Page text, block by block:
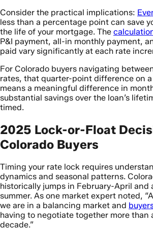
Consider the practical implications:
less than a percentage point can save
the life of your mortgage. The
P&I payment, all-in monthly payment,
paid vary significantly at each rate
For Colorado buyers navigating
rates, that quarter-point difference on
means a meaningful difference in
substantial savings over the loan’s
timed.
2025 Lock-or-Float
Colorado Buyers
Timing your rate lock requires
dynamics and seasonal patterns.
historically jumps in February-April and
summer. As one market expert noted,
we are in a balancing market and
having to negotiate together more than
decade.”